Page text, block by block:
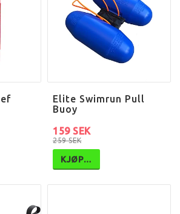
Elite Swimrun Pull
Buoy
259 SEK
159 SEK
KJØP…